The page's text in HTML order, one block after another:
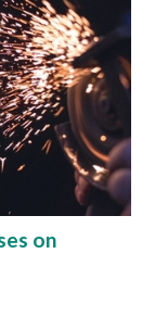
on